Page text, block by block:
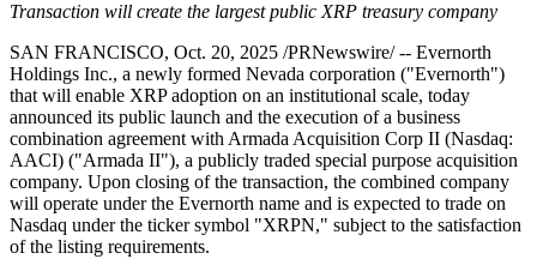
Transaction will create the largest public XRP treasury company
SAN FRANCISCO, Oct. 20, 2025 /PRNewswire/ -- Evernorth
Holdings Inc., a newly formed Nevada corporation ("Evernorth")
that will enable XRP adoption on an institutional scale, today
announced its public launch and the execution of a business
combination agreement with Armada Acquisition Corp II (Nasdaq:
AACI) ("Armada II"), a publicly traded special purpose acquisition
company. Upon closing of the transaction, the combined company
will operate under the Evernorth name and is expected to trade on
Nasdaq under the ticker symbol "XRPN," subject to the satisfaction
of the listing requirements.